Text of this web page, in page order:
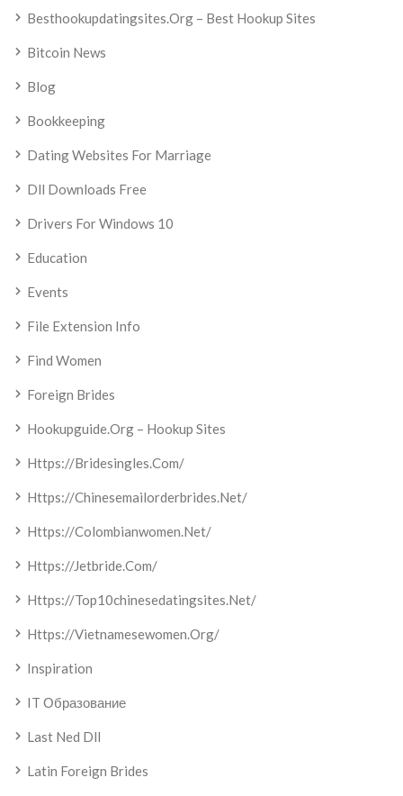
Besthookupdatingsites.org – Best Hookup Sites
Bitcoin News
Blog
Bookkeeping
Dating Websites For Marriage
Dll Downloads Free
Drivers For Windows 10
Education
Events
File Extension Info
Find Women
Foreign Brides
Hookupguide.org – Hookup Sites
Https://bridesingles.com/
Https://chinesemailorderbrides.net/
Https://colombianwomen.net/
Https://jetbride.com/
Https://top10chinesedatingsites.net/
Https://vietnamesewomen.org/
Inspiration
IT Образование
Last Ned Dll
Latin Foreign Brides